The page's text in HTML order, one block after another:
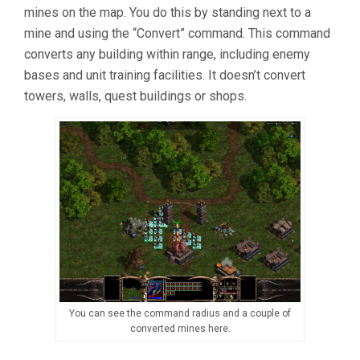
mines on the map. You do this by standing next to a
mine and using the “Convert” command. This command
converts any building within range, including enemy
bases and unit training facilities. It doesn’t convert
towers, walls, quest buildings or shops.
You can see the command radius and a couple of
converted mines here.